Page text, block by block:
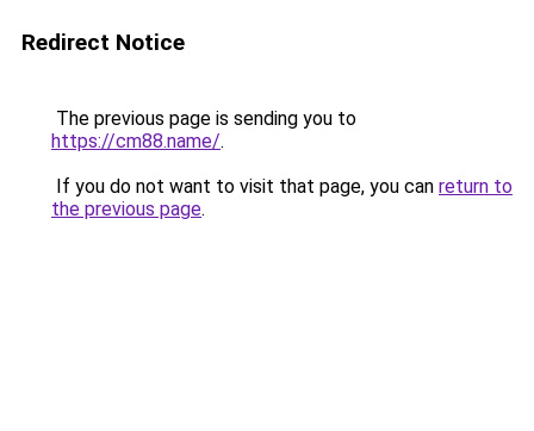
Redirect Notice
The previous page is sending you to
https://cm88.name/.
If you do not want to visit that page, you can return to
the previous page.